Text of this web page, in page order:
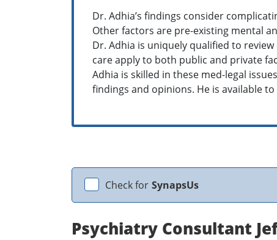
Dr. Adhia’s findings consider
Other factors are pre-existing mental
Dr. Adhia is uniquely qualified to
care apply to both public and private
Adhia is skilled in these med-legal
findings and opinions. He is available
Check for SynapsUs
Psychiatry Consultant